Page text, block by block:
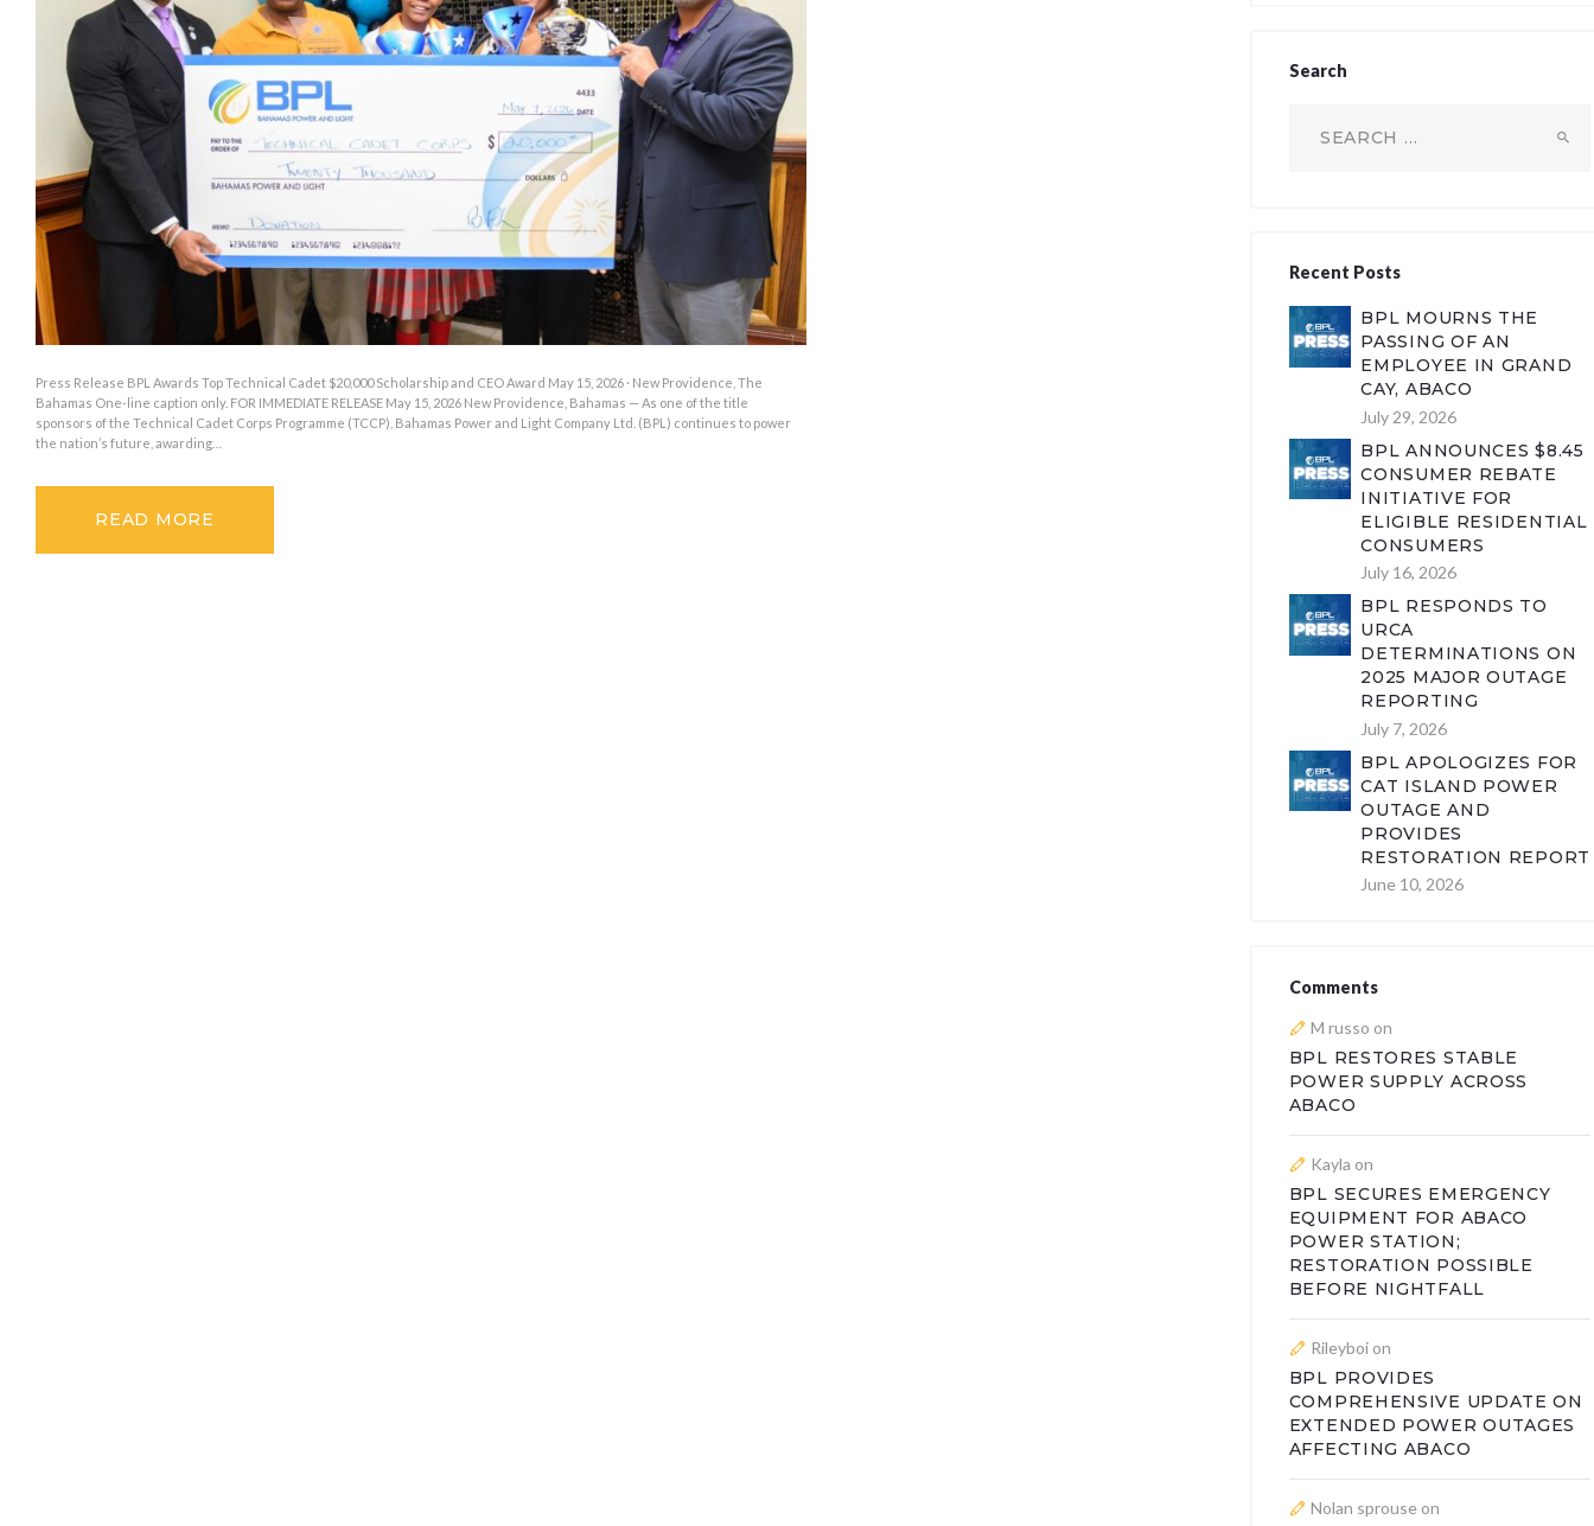
OUTAGES
ENERGY
CONSERVATION
CONSUMER
PROTECTION
Press Release BPL Awards Top Technical Cadet $20,000 Scholarship and CEO Award May 15, 2026 · New Providence, The
Bahamas One-line caption only. FOR IMMEDIATE RELEASE May 15, 2026 New Providence, Bahamas — As one of the title
sponsors of the Technical Cadet Corps Programme (TCCP), Bahamas Power and Light Company Ltd. (BPL) continues to power
the nation’s future, awarding…
READ MORE
Search
Recent Posts
BPL MOURNS THE
PASSING OF AN
EMPLOYEE IN GRAND
CAY, ABACO
July 29, 2026
BPL ANNOUNCES $8.45
CONSUMER REBATE
INITIATIVE FOR
ELIGIBLE RESIDENTIAL
CONSUMERS
July 16, 2026
BPL RESPONDS TO
URCA
DETERMINATIONS ON
2025 MAJOR OUTAGE
REPORTING
July 7, 2026
BPL APOLOGIZES FOR
CAT ISLAND POWER
OUTAGE AND
PROVIDES
RESTORATION REPORT
June 10, 2026
Comments
M russo on
BPL RESTORES STABLE
POWER SUPPLY ACROSS
ABACO
Kayla on
BPL SECURES EMERGENCY
EQUIPMENT FOR ABACO
POWER STATION;
RESTORATION POSSIBLE
BEFORE NIGHTFALL
Rileyboion
BPL PROVIDES
COMPREHENSIVE UPDATE ON
EXTENDED POWER OUTAGES
AFFECTING ABACO
Nolan sprouseon